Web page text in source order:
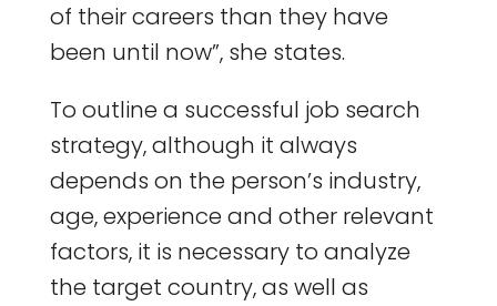
of their careers than they have
been until now”, she states.
To outline a successful job search
strategy, although it always
depends on the person’s industry,
age, experience and other relevant
factors, it is necessary to analyze
the target country, as well as